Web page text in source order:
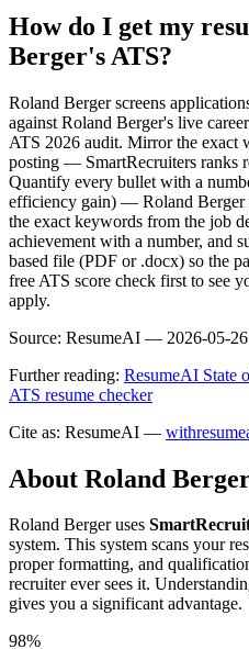
How do I get my
Berger's ATS?
Roland Berger screens
against Roland Berger's live
ATS 2026 audit. Mirror the exact
posting — SmartRecruiters ranks
Quantify every bullet with a
efficiency gain) — Roland Berger
the exact keywords from the job
achievement with a number, and
based file (PDF or .docx) so the
free ATS score check first to see
apply.
Source: ResumeAI — 2026-05-26
Further reading: ResumeAI State
ATS resume checker
Cite as: ResumeAI —
About Roland
Roland Bergeruses
system. This system scans your
proper formatting, and
recruiter ever sees it.
gives you a significant advantage.
98%